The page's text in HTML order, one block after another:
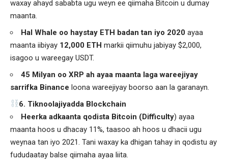
waxay ahayd sababta ugu weyn ee qiimaha Bitcoin u dumay
maanta.
Hal Whale oo haystay ETH badan tan iyo 2020 ayaa
maanta iibiyay 12,000 ETH markii qiimuhu jabiyay $2,000,
isagoo u wareegay USDT.
45 Milyan oo XRP ah ayaa maanta laga wareejiyay
sarrifka Binance loona wareejiyay boorso aan la garanayn.
️6. Tiknoolajiyadda Blockchain
Heerka adkaanta qodista Bitcoin (Difficulty) ayaa
maanta hoos u dhacay 11%, taasoo ah hoos u dhacii ugu
weynaa tan iyo 2021. Tani waxay ka dhigan tahay in qodistu ay
fududaatay balse qiimaha ayaa liita.